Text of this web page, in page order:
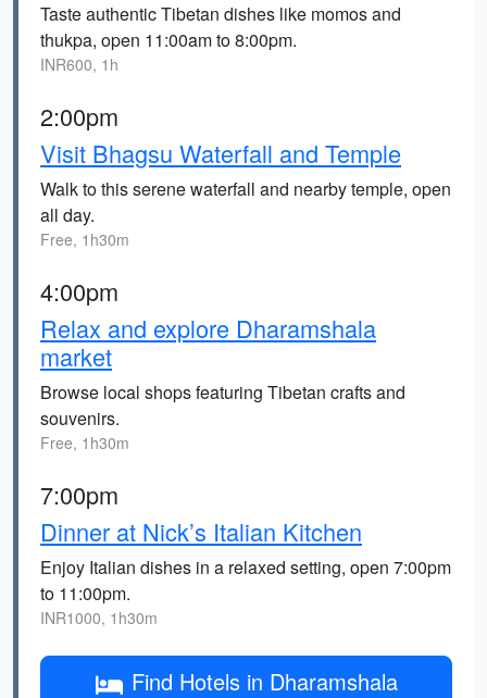
Taste authentic Tibetan dishes like momos and
thukpa, open 11:00am to 8:00pm.
INR600, 1h
2:00pm
Visit Bhagsu Waterfall and Temple
Walk to this serene waterfall and nearby temple, open
all day.
Free, 1h30m
4:00pm
Relax and explore Dharamshala
market
Browse local shops featuring Tibetan crafts and
souvenirs.
Free, 1h30m
7:00pm
Dinner at Nick’s Italian Kitchen
Enjoy Italian dishes in a relaxed setting, open 7:00pm
to 11:00pm.
INR1000, 1h30m
Find Hotels in Dharamshala